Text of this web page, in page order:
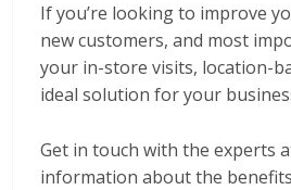
If you’re looking to improve
new customers, and most
your in-store visits, location-
ideal solution for your
Get in touch with the experts
information about the